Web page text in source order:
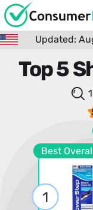
Updated:
Top 5
Best
1